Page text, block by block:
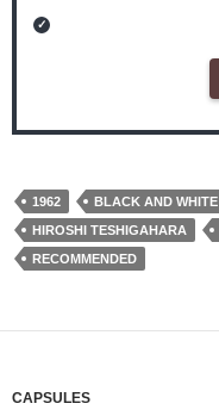
1962 BLACK AND WHITE
HIROSHI TESHIGAHARA
RECOMMENDED
CAPSULES